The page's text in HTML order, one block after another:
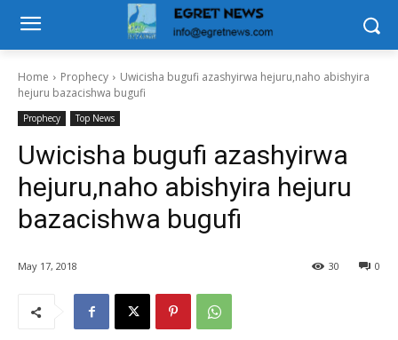
Home Prophecy
Uwicisha bugufi azashyirwa hejuru,naho abishyira
hejuru bazacishwa bugufi
Prophecy Top News
Uwicisha bugufi azashyirwa
hejuru,naho abishyira hejuru
bazacishwa bugufi
May 17, 2018 0
30